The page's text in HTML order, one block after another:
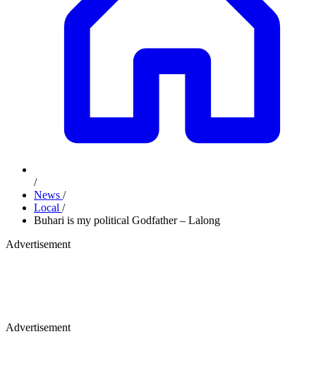
/
News /
Local /
Buhari is my political Godfather – Lalong
Advertisement
Advertisement